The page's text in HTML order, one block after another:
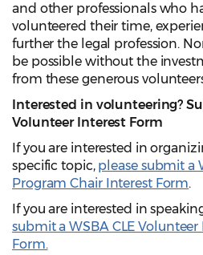
and other professionals who
volunteered their time,
further the legal profession.
be possible without the
from these generous
Interested in volunteering?
Volunteer Interest Form
If you are interested in
specific topic, please submit a
Program Chair Interest Form.
If you are interested in
submit a WSBA CLE
Form.